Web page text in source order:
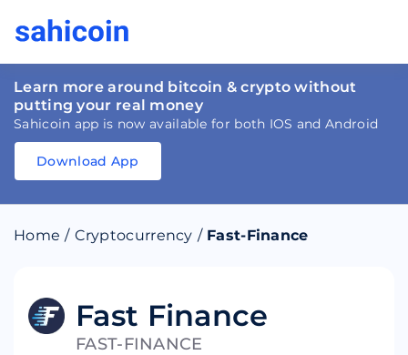
Learn more around bitcoin & crypto without
putting your real money
Sahicoin app is now available for both IOS and Android
Download
Download
Download App
Home / Cryptocurrency / Fast-Finance
Fast Finance
FAST-FINANCE